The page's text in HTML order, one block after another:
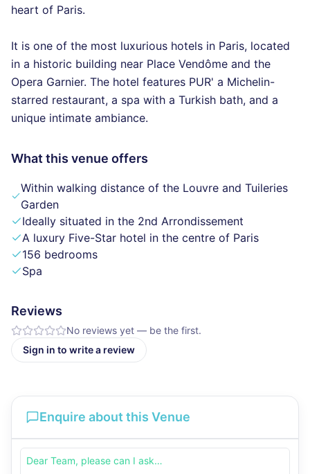
heart of Paris.
It is one of the most luxurious hotels in Paris, located
in a historic building near Place Vendôme and the
Opera Garnier. The hotel features PUR' a Michelin-
starred restaurant, a spa with a Turkish bath, and a
unique intimate ambiance.
What this venue offers
Within walking distance of the Louvre and Tuileries
Garden
Ideally situated in the 2nd Arrondissement
A luxury Five-Star hotel in the centre of Paris
156 bedrooms
Spa
Reviews
No reviews yet — be the first.
Sign in to write a review
Enquire about this Venue